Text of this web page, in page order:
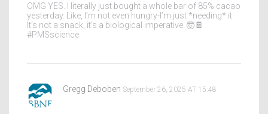
OMG YES. I literally just bought a whole bar of 85% cacao
yesterday. Like, I’m not even hungry-I’m just *needing* it.
It’s not a snack, it’s a biological imperative. 🤯🍫
#PMSscience
Gregg Deboben September 26, 2025 AT 15:48